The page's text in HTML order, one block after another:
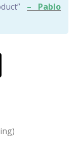
– Pablo